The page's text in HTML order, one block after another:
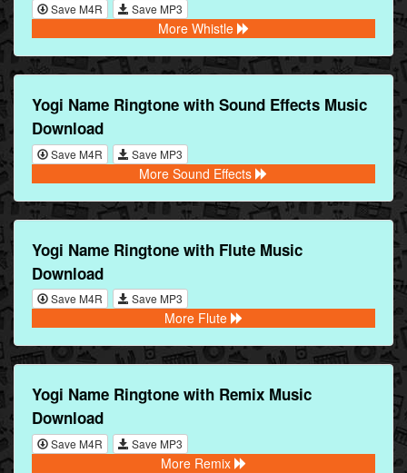
Save M4R Save MP3
More Whistle
Yogi Name Ringtone with Sound Effects Music
Download
Save M4R Save MP3
More Sound Effects
Yogi Name Ringtone with Flute Music
Download
Save M4R Save MP3
More Flute
Yogi Name Ringtone with Remix Music
Download
Save M4R Save MP3
More Remix